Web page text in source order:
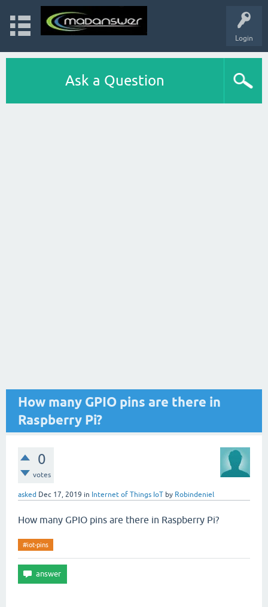
Login
Ask a Question
How many GPIO pins are there in
Raspberry Pi?
0
votes
asked Dec 17, 2019 in Internet of Things IoT by Robindeniel
How many GPIO pins are there in Raspberry Pi?
#iot-pins